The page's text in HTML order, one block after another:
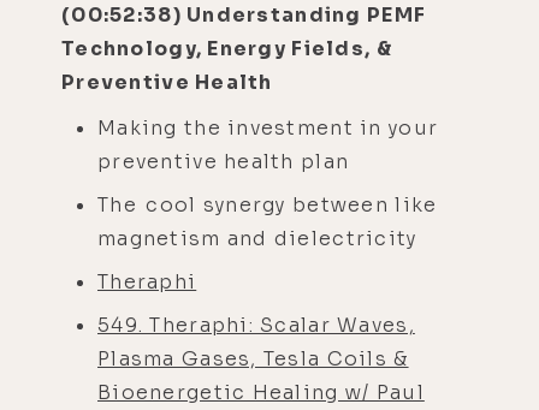
(00:52:38) Understanding PEMF
Technology, Energy Fields, &
Preventive Health
Making the investment in your
preventive health plan
The cool synergy between like
magnetism and dielectricity
Theraphi
549. Theraphi: Scalar Waves,
Plasma Gases, Tesla Coils &
Bioenergetic Healing w/ Paul